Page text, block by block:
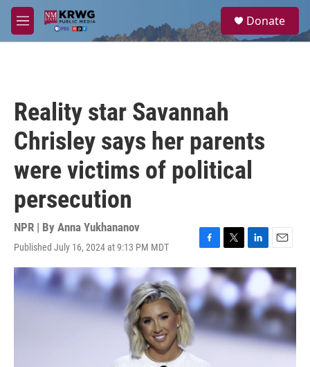
Skip to main content
M
e
a
Donate
Reality star Savannah
Chrisley says her parents
were victims of political
persecution
NPR | By Anna Yukhananov
Published July 16, 2024 at 9:13 PM MDT
F
a
e
b
o
o
k
T
w
i
t
t
e
r
L
i
n
k
e
d
I
n
E
m
a
i
l